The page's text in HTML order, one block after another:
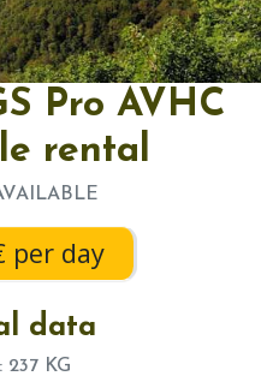
Pro AVHC
rental
per day
data
237 KG